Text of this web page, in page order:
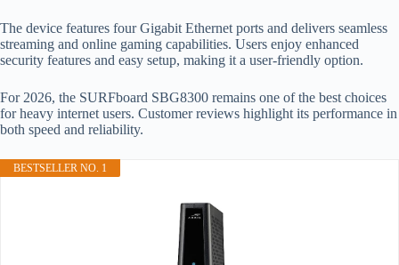
The device features four Gigabit Ethernet ports and delivers seamless
streaming and online gaming capabilities. Users enjoy enhanced
security features and easy setup, making it a user-friendly option.
For 2026, the SURFboard SBG8300 remains one of the best choices
for heavy internet users. Customer reviews highlight its performance in
both speed and reliability.
BESTSELLER NO. 1